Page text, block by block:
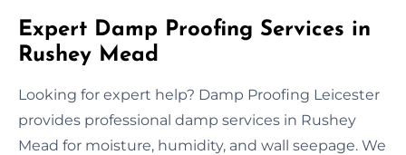
Expert Damp Proofing Services in
Rushey Mead
Looking for expert help? Damp Proofing Leicester
provides professional damp services in Rushey
Mead for moisture, humidity, and wall seepage. We